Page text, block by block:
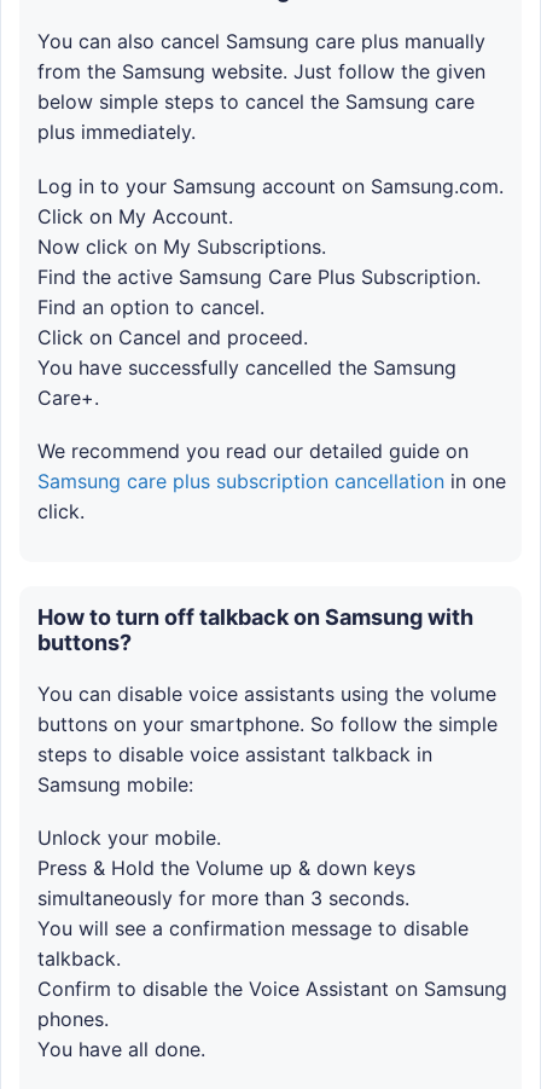
You can also cancel Samsung care plus manually
from the Samsung website. Just follow the given
below simple steps to cancel the Samsung care
plus immediately.
Log in to your Samsung account on Samsung.com.
Click on My Account.
Now click on My Subscriptions.
Find the active Samsung Care Plus Subscription.
Find an option to cancel.
Click on Cancel and proceed.
You have successfully cancelled the Samsung
Care+.
We recommend you read our detailed guide on
Samsung care plus subscription cancellation in one
click.
How to turn off talkback on Samsung with
buttons?
You can disable voice assistants using the volume
buttons on your smartphone. So follow the simple
steps to disable voice assistant talkback in
Samsung mobile:
Unlock your mobile.
Press & Hold the Volume up & down keys
simultaneously for more than 3 seconds.
You will see a confirmation message to disable
talkback.
Confirm to disable the Voice Assistant on Samsung
phones.
You have all done.